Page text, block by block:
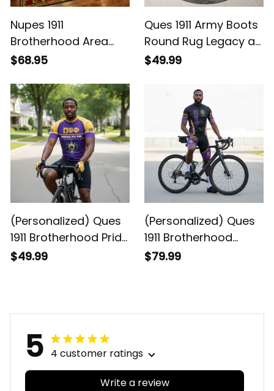
Nupes 1911
Brotherhood Area
Rug - Legacy at
$68.95
Ques 1911 Army Boots
Round Rug Legacy at
Home
$49.99
(Personalized) Ques
1911 Brotherhood Pride
Legacy Cycling
$49.99
(Personalized) Ques
1911 Brotherhood
Cycling Kit – Purple &
$79.99
5 4 customer ratings
Write a review